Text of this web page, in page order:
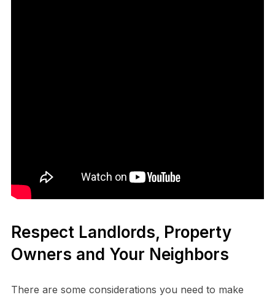
Respect Landlords, Property
Owners and Your Neighbors
There are some considerations you need to make